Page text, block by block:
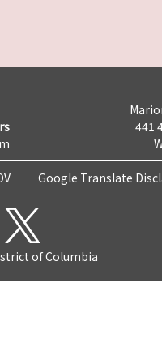
441
Google Translate
of Columbia